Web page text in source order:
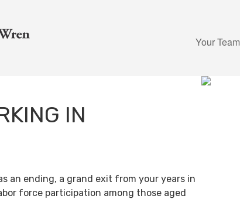
Your Team
IN
an ending, a grand exit from your years in
force participation among those aged